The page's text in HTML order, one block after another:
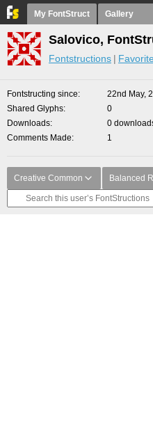
My FontStruct Gallery
Salovico,
Fontstructions
Fontstructing since
22nd May,
Shared Glyphs
0
Downloads
0
Comments Made
1
Creative Common Balanced